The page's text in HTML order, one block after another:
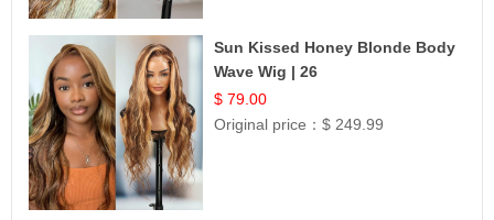
Sun Kissed Honey Blonde Body
Wave Wig | 26
$ 79.00
Original price：$ 249.99